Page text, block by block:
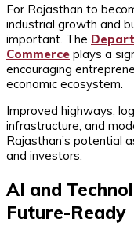
For Rajasthan to
industrial growth and
important. The
Commerce plays a
encouraging
economic ecosystem.
Improved highways,
infrastructure, and
Rajasthan’s potential
and investors.
AI and
Future-Ready